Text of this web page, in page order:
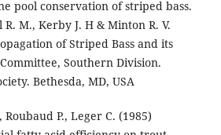
pool conservation of striped bass.
M., Kerby J. H & Minton R. V.
of Striped Bass and its
Southern Division.
Bethesda, MD, USA
P., Leger C. (1985)